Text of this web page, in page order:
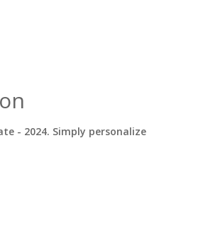
- 2024. Simply personalize